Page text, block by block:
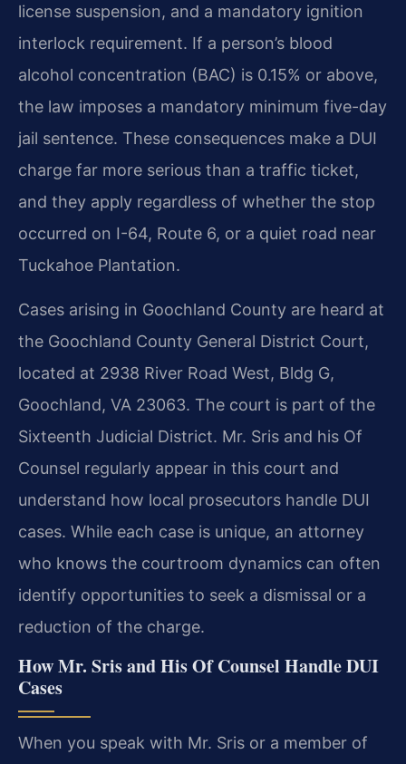
license suspension, and a mandatory ignition
interlock requirement. If a person’s blood
alcohol concentration (BAC) is 0.15% or above,
the law imposes a mandatory minimum five-day
jail sentence. These consequences make a DUI
charge far more serious than a traffic ticket,
and they apply regardless of whether the stop
occurred on I-64, Route 6, or a quiet road near
Tuckahoe Plantation.
Cases arising in Goochland County are heard at
the Goochland County General District Court,
located at 2938 River Road West, Bldg G,
Goochland, VA 23063. The court is part of the
Sixteenth Judicial District. Mr. Sris and his Of
Counsel regularly appear in this court and
understand how local prosecutors handle DUI
cases. While each case is unique, an attorney
who knows the courtroom dynamics can often
identify opportunities to seek a dismissal or a
reduction of the charge.
How Mr. Sris and His Of Counsel Handle DUI
Cases
When you speak with Mr. Sris or a member of